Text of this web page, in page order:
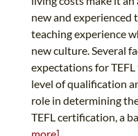
new and experienced
teaching experience
new culture. Several
expectations for
level of qualification
role in determining
TEFL certification, a